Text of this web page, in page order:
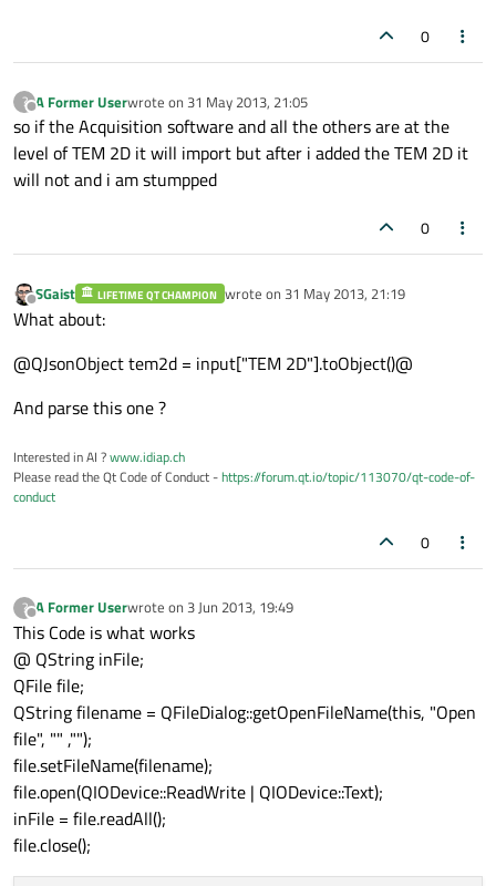
0
?
Offline
A Former Userwrote on 31 May 2013, 21:05
last edited by
so if the Acquisition software and all the others are at the
level of TEM 2D it will import but after i added the TEM 2D it
will not and i am stumpped
0
Offline
SGaist LIFETIME QT CHAMPION wrote on 31 May 2013, 21:19
last edited by
What about:
@QJsonObject tem2d = input["TEM 2D"].toObject()@
And parse this one ?
Interested in AI ?www.idiap.ch
Please read the Qt Code of Conduct -https://forum.qt.io/topic/113070/qt-code-of-
conduct
0
?
Offline
A Former Userwrote on 3 Jun 2013, 19:49
last edited by
This Code is what works
@ QString inFile;
QFile file;
QString filename = QFileDialog::getOpenFileName(this, "Open
file", "" ,"");
file.setFileName(filename);
file.open(QIODevice::ReadWrite | QIODevice::Text);
inFile = file.readAll();
file.close();